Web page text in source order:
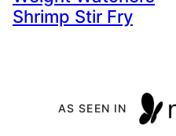
Shrimp Stir Fry
AS SEEN IN